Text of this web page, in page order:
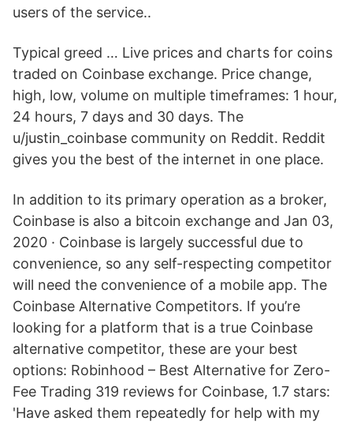
users of the service..
Typical greed … Live prices and charts for coins
traded on Coinbase exchange. Price change,
high, low, volume on multiple timeframes: 1 hour,
24 hours, 7 days and 30 days. The
u/justin_coinbase community on Reddit. Reddit
gives you the best of the internet in one place.
In addition to its primary operation as a broker,
Coinbase is also a bitcoin exchange and Jan 03,
2020 · Coinbase is largely successful due to
convenience, so any self-respecting competitor
will need the convenience of a mobile app. The
Coinbase Alternative Competitors. If you’re
looking for a platform that is a true Coinbase
alternative competitor, these are your best
options: Robinhood – Best Alternative for Zero-
Fee Trading 319 reviews for Coinbase, 1.7 stars:
'Have asked them repeatedly for help with my